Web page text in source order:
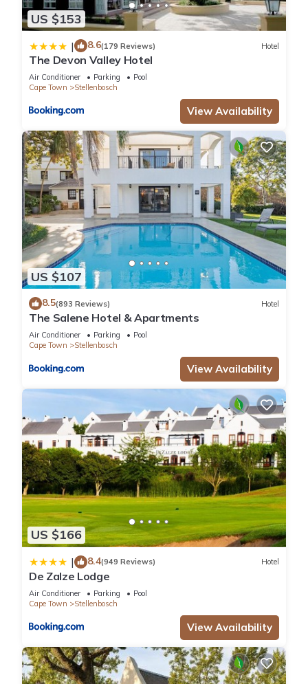
US $153
| 8.6(179 Reviews) Hotel
The Devon Valley Hotel
Air Conditioner Parking
Pool
Cape Town
Stellenbosch
View Availability
US $107
8.5(893 Reviews) Hotel
The Salene Hotel & Apartments
Air Conditioner Parking
Pool
Cape Town
Stellenbosch
View Availability
US $166
| 8.4(949 Reviews) Hotel
De Zalze Lodge
Air Conditioner Parking
Pool
Cape Town
Stellenbosch
View Availability